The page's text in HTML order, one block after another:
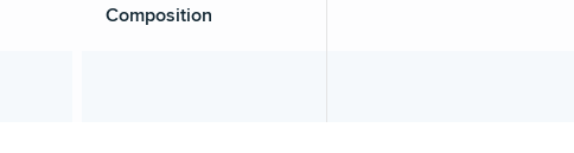
Composition